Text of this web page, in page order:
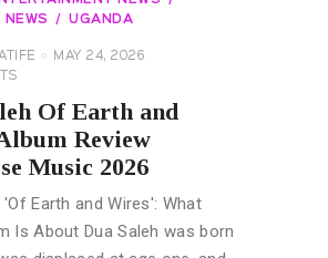
NEWS
UGANDA
MAY 24, 2026
Of Earth and
Review
Music 2026
'Of Earth and Wires': What
Is About Dua Saleh was born